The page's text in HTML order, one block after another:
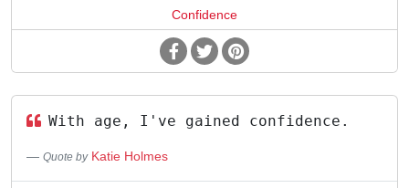
Confidence
With age, I've gained confidence.
Quote by Katie Holmes